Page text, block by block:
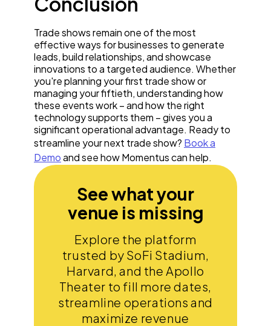
Trade shows remain one of the most
effective ways for businesses to generate
leads, build relationships, and showcase
innovations to a targeted audience. Whether
you're planning your first trade show or
managing your fiftieth, understanding how
these events work – and how the right
technology supports them – gives you a
significant operational advantage. Ready to
streamline your next trade show? Book a
Demoand see how Momentus can help.
See what your
venue is missing
Explore the platform
trusted by SoFi Stadium,
Harvard, and the Apollo
Theater to fill more dates,
streamline operations and
maximize revenue